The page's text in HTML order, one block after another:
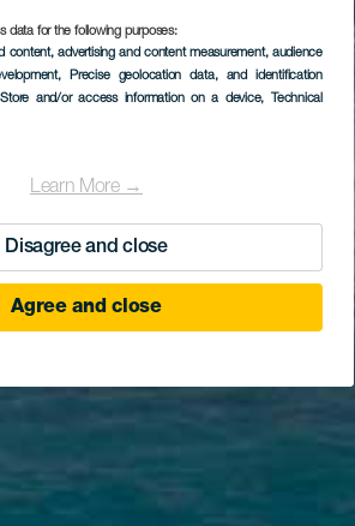
data for the following purposes:
content, advertising and content measurement, audience
, Precise geolocation data, and identification
and/or access information on a device, Technical
Learn More →
Disagree and close
Agree and close